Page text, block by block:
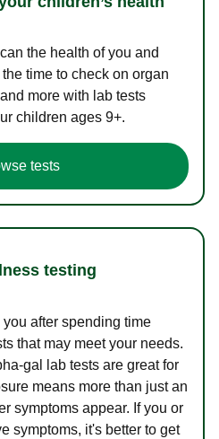
the health of you and
time to check on organ
more with lab tests
children ages 9+.
tests
testing
after spending time
that may meet your needs.
gal lab tests are great for
means more than just an
symptoms appear. If you or
symptoms, it's better to get